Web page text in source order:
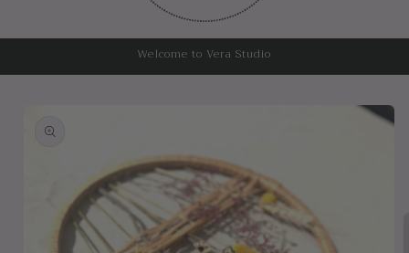
Welcome to Vera Studio
information